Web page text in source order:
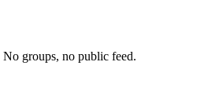
groups, no public feed.